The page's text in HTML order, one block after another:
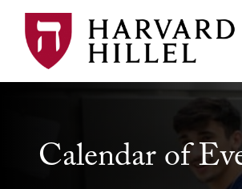
Skip to content
Calendar of